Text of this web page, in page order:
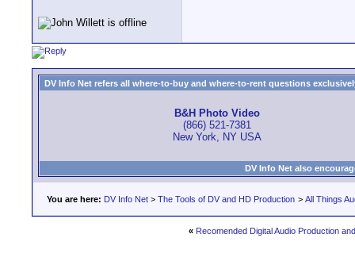
DV Info Net refers all where-to-buy and where-to-rent questions
B&H Photo Video
(866) 521-7381
New York, NY USA
DV Info Net also
You are here: DV Info Net > The Tools of DV and HD Production > All Things
« Recomended Digital Audio Production